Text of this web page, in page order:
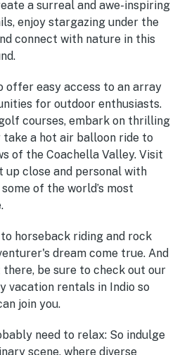
a surreal and awe-inspiring
enjoy stargazing under the
connect with nature in this
offer easy access to an array
for outdoor enthusiasts.
courses, embark on thrilling
a hot air balloon ride to
of the Coachella Valley. Visit
up close and personal with
of the world’s most
horseback riding and rock
dream come true. And
be sure to check out our
vacation rentals in Indio so
join you.
need to relax: So indulge
scene, where diverse